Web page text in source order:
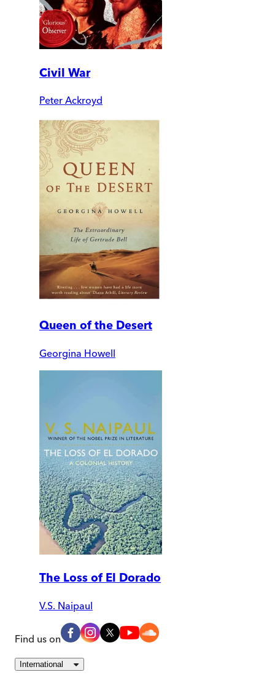
Civil War
Peter Ackroyd
Queen of the Desert
Georgina Howell
The Loss of El Dorado
V.S. Naipaul
Find us on
International